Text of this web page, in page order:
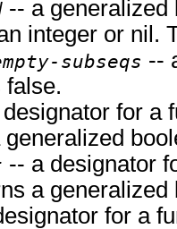
-- a generalized
integer or nil.
subseqs --
false.
for a
-- a designator
a generalized
for a